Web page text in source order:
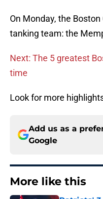
On Monday, the
tanking team: the
Next: The 5 greatest
time
Look for more
Add us as a
Google
More like this